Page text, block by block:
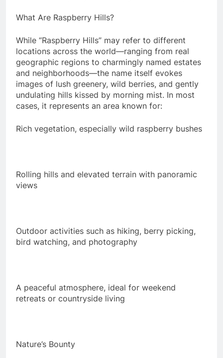
What Are Raspberry Hills?
While “Raspberry Hills” may refer to different
locations across the world—ranging from real
geographic regions to charmingly named estates
and neighborhoods—the name itself evokes
images of lush greenery, wild berries, and gently
undulating hills kissed by morning mist. In most
cases, it represents an area known for:
Rich vegetation, especially wild raspberry bushes
Rolling hills and elevated terrain with panoramic
views
Outdoor activities such as hiking, berry picking,
bird watching, and photography
A peaceful atmosphere, ideal for weekend
retreats or countryside living
Nature’s Bounty